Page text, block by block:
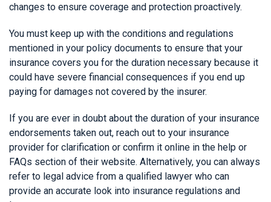
changes to ensure coverage and protection proactively.
You must keep up with the conditions and regulations
mentioned in your policy documents to ensure that your
insurance covers you for the duration necessary because it
could have severe financial consequences if you end up
paying for damages not covered by the insurer.
If you are ever in doubt about the duration of your insurance
endorsements taken out, reach out to your insurance
provider for clarification or confirm it online in the help or
FAQs section of their website. Alternatively, you can always
refer to legal advice from a qualified lawyer who can
provide an accurate look into insurance regulations and